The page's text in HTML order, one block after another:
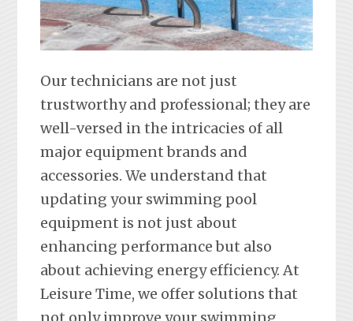
Our technicians are not just
trustworthy and professional; they are
well-versed in the intricacies of all
major equipment brands and
accessories. We understand that
updating your swimming pool
equipment is not just about
enhancing performance but also
about achieving energy efficiency. At
Leisure Time, we offer solutions that